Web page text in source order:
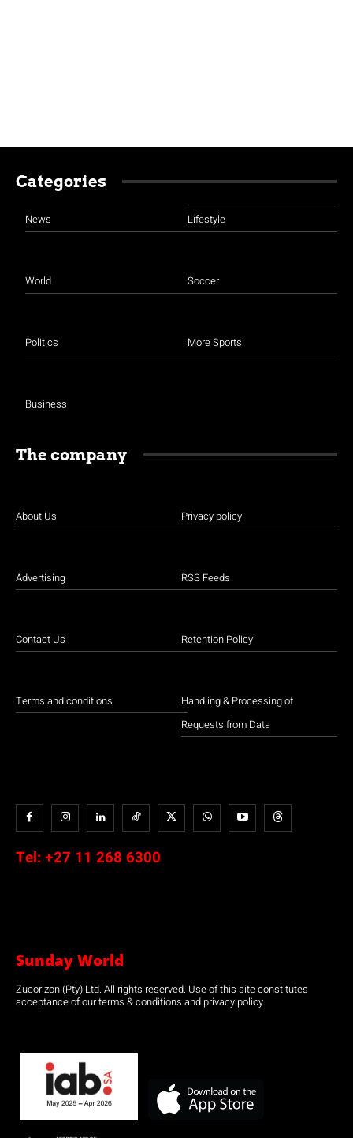
Categories
News
World
Politics
Business
Lifestyle
Soccer
More Sports
The company
About Us
Advertising
Contact Us
Terms and conditions
Privacy policy
RSS Feeds
Retention Policy
Handling & Processing of
Requests from Data
Tel: +27 11 268 6300
Sunday World
Zucorizon (Pty) Ltd. All rights reserved. Use of this site constitutes
acceptance of our terms & conditions and privacy policy.